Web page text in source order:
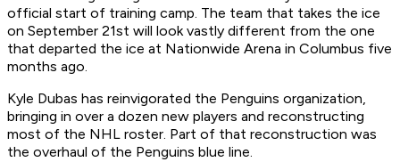
official start of training camp. The team that takes the ice
on September 21st will look vastly different from the one
that departed the ice at Nationwide Arena in Columbus five
months ago.
Kyle Dubas has reinvigorated the Penguins organization,
bringing in over a dozen new players and reconstructing
most of the NHL roster. Part of that reconstruction was
the overhaul of the Penguins blue line.